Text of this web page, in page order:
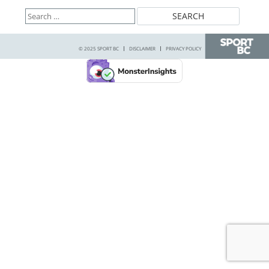
Search
for:
© 2025 SPORT BC DISCLAIMER PRIVACY POLICY